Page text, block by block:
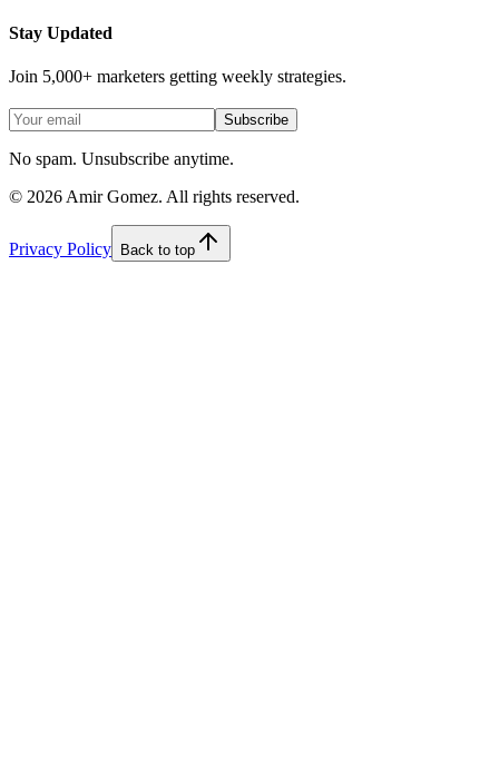
Stay Updated
Join 5,000+ marketers getting weekly strategies.
Subscribe
No spam. Unsubscribe anytime.
© 2026 Amir Gomez. All rights reserved.
Privacy Policy Back to top